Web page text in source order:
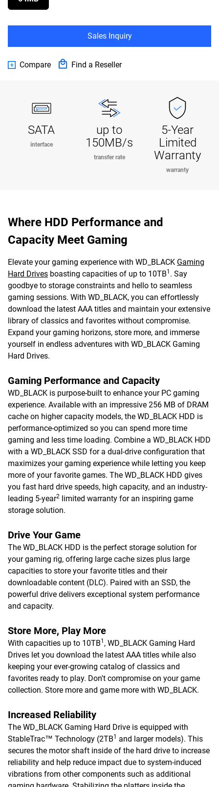
Sales Inquiry
Compare Find a Reseller
SATA
interface
up to
150MB/s
transfer rate
5-Year
Limited
Warranty
warranty
Where HDD Performance and
Capacity Meet Gaming
Elevate your gaming experience with WD_BLACK Gaming
Hard Drives boasting capacities of up to 10TB1 . Say
goodbye to storage constraints and hello to seamless
gaming sessions. With WD_BLACK, you can effortlessly
download the latest AAA titles and maintain your extensive
library of classics and favorites without compromise.
Expand your gaming horizons, store more, and immerse
yourself in endless adventures with WD_BLACK Gaming
Hard Drives.
Gaming Performance and Capacity
WD_BLACK is purpose-built to enhance your PC gaming
experience. Available with an impressive 256 MB of DRAM
cache on higher capacity models, the WD_BLACK HDD is
performance-optimized so you can spend more time
gaming and less time loading. Combine a WD_BLACK HDD
with a WD_BLACK SSD for a dual-drive configuration that
maximizes your gaming experience while letting you keep
more of your favorite games. The WD_BLACK HDD gives
you fast hard drive speeds, high capacity, and an industry-
leading 5-year2 limited warranty for an inspiring game
storage solution.
Drive Your Game
The WD_BLACK HDD is the perfect storage solution for
your gaming rig, offering large cache sizes plus large
capacities to store your favorite titles and their
downloadable content (DLC). Paired with an SSD, the
powerful drive delivers exceptional system performance
and capacity.
Store More, Play More
With capacities up to 10TB1 , WD_BLACK Gaming Hard
Drives let you download the latest AAA titles while also
keeping your ever-growing catalog of classics and
favorites ready to play. Don't compromise on your game
collection. Store more and game more with WD_BLACK.
Increased Reliability
The WD_BLACK Gaming Hard Drive is equipped with
StableTrac™ Technology (2TB1
and larger models). This
secures the motor shaft inside of the hard drive to increase
reliability and help reduce impact due to system-induced
vibrations from other components such as additional